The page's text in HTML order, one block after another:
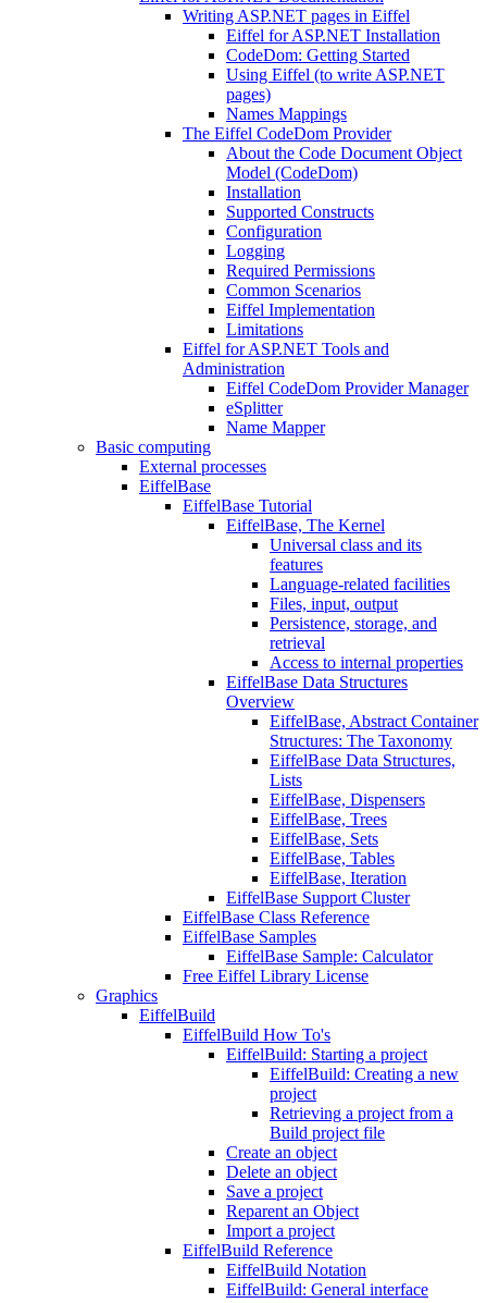
Writing ASP.NET pages in Eiffel
Eiffel for ASP.NET Installation
CodeDom: Getting Started
Using Eiffel (to write ASP.NET
pages)
Names Mappings
The Eiffel CodeDom Provider
About the Code Document Object
Model (CodeDom)
Installation
Supported Constructs
Configuration
Logging
Required Permissions
Common Scenarios
Eiffel Implementation
Limitations
Eiffel for ASP.NET Tools and
Administration
Eiffel CodeDom Provider Manager
eSplitter
Name Mapper
Basic computing
External processes
EiffelBase
EiffelBase Tutorial
EiffelBase, The Kernel
Universal class and its
features
Language-related facilities
Files, input, output
Persistence, storage, and
retrieval
Access to internal properties
EiffelBase Data Structures
Overview
EiffelBase, Abstract Container
Structures: The Taxonomy
EiffelBase Data Structures,
Lists
EiffelBase, Dispensers
EiffelBase, Trees
EiffelBase, Sets
EiffelBase, Tables
EiffelBase, Iteration
EiffelBase Support Cluster
EiffelBase Class Reference
EiffelBase Samples
EiffelBase Sample: Calculator
Free Eiffel Library License
Graphics
EiffelBuild
EiffelBuild How To's
EiffelBuild: Starting a project
EiffelBuild: Creating a new
project
Retrieving a project from a
Build project file
Create an object
Delete an object
Save a project
Reparent an Object
Import a project
EiffelBuild Reference
EiffelBuild Notation
EiffelBuild: General interface